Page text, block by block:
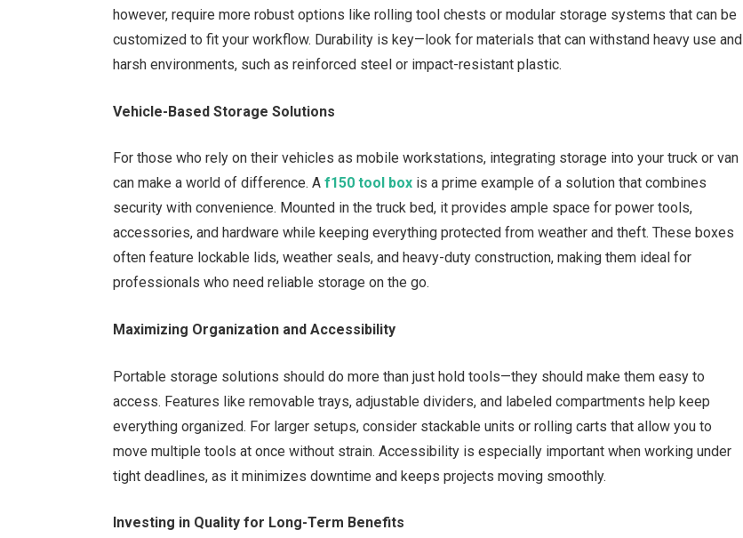
however, require more robust options like rolling tool chests or modular storage systems that can be
customized to fit your workflow. Durability is key—look for materials that can withstand heavy use and
harsh environments, such as reinforced steel or impact-resistant plastic.
Vehicle-Based Storage Solutions
For those who rely on their vehicles as mobile workstations, integrating storage into your truck or van
can make a world of difference. Af150 tool box is a prime example of a solution that combines
security with convenience. Mounted in the truck bed, it provides ample space for power tools,
accessories, and hardware while keeping everything protected from weather and theft. These boxes
often feature lockable lids, weather seals, and heavy-duty construction, making them ideal for
professionals who need reliable storage on the go.
Maximizing Organization and Accessibility
Portable storage solutions should do more than just hold tools—they should make them easy to
access. Features like removable trays, adjustable dividers, and labeled compartments help keep
everything organized. For larger setups, consider stackable units or rolling carts that allow you to
move multiple tools at once without strain. Accessibility is especially important when working under
tight deadlines, as it minimizes downtime and keeps projects moving smoothly.
Investing in Quality for Long-Term Benefits